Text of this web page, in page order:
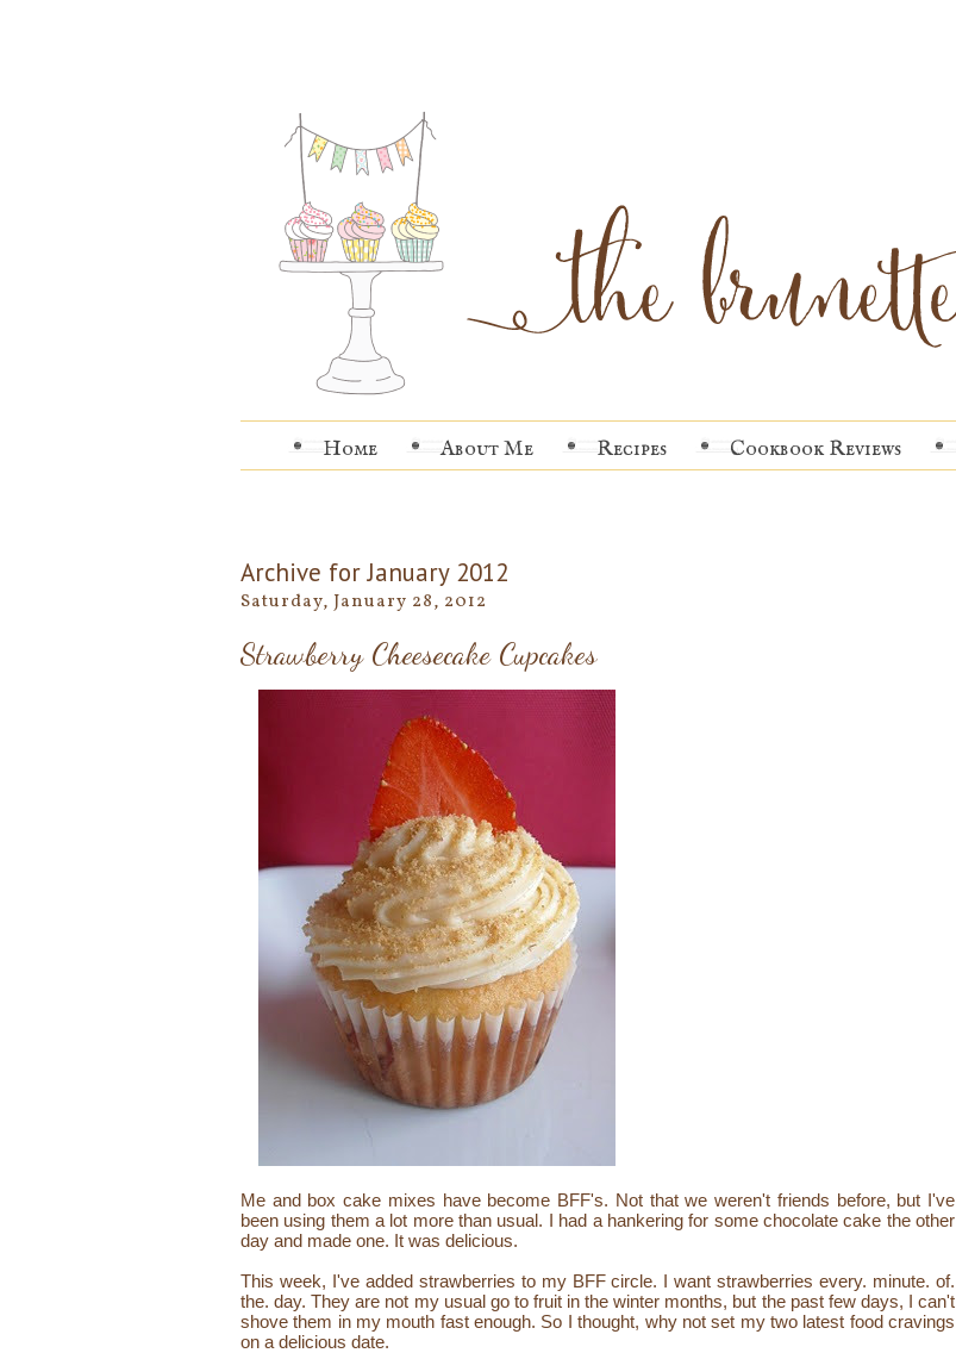
Home About Me Recipes Cookbook Reviews
Archive for January 2012
Saturday, January 28, 2012
Strawberry Cheesecake Cupcakes
Me and box cake mixes have become BFF's. Not that we weren't friends before, but I've
been using them a lot more than usual. I had a hankering for some chocolate cake the other
day and made one. It was delicious.
This week, I've added strawberries to my BFF circle. I want strawberries every. minute. of.
the. day. They are not my usual go to fruit in the winter months, but the past few days, I can't
shove them in my mouth fast enough. So I thought, why not set my two latest food cravings
on a delicious date.